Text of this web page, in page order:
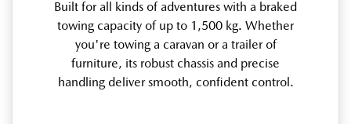
Built for all kinds of adventures with a braked
towing capacity of up to 1,500 kg. Whether
you're towing a caravan or a trailer of
furniture, its robust chassis and precise
handling deliver smooth, confident control.